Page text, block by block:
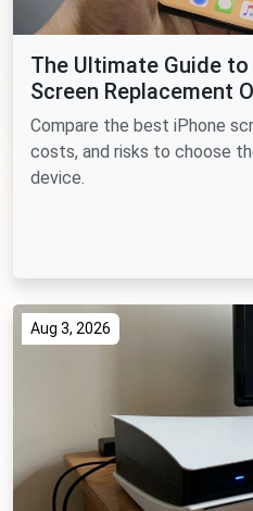
The Ultimate Guide
Screen Replacement
Compare the best iPhone
costs, and risks to choose
device.
Aug 3, 2026